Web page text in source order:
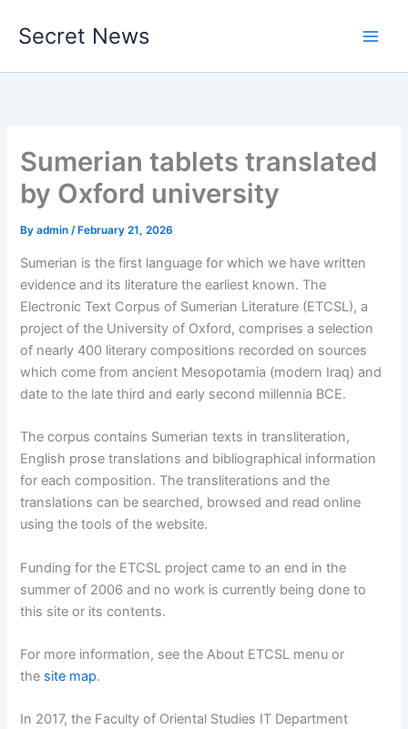
Secret News
Sumerian tablets translated
by Oxford university
Byadmin/ February 21, 2026
Sumerian is the first language for which we have written
evidence and its literature the earliest known. The
Electronic Text Corpus of Sumerian Literature (ETCSL), a
project of the University of Oxford, comprises a selection
of nearly 400 literary compositions recorded on sources
which come from ancient Mesopotamia (modern Iraq) and
date to the late third and early second millennia BCE.
The corpus contains Sumerian texts in transliteration,
English prose translations and bibliographical information
for each composition. The transliterations and the
translations can be searched, browsed and read online
using the tools of the website.
Funding for the ETCSL project came to an end in the
summer of 2006 and no work is currently being done to
this site or its contents.
For more information, see the About ETCSL menu or
the site map.
In 2017, the Faculty of Oriental Studies IT Department